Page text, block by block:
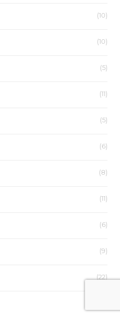
(10)
(10)
(5)
(11)
(5)
(6)
(8)
(11)
(6)
(9)
(22)